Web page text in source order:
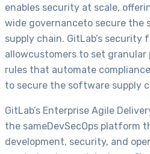
enables security at scale,
wide governanceto secure the
supply chain. GitLab’s security
allowcustomers to set granular
rules that automate
to secure the software supply
GitLab’s Enterprise Agile
the sameDevSecOps platform
development, security, and